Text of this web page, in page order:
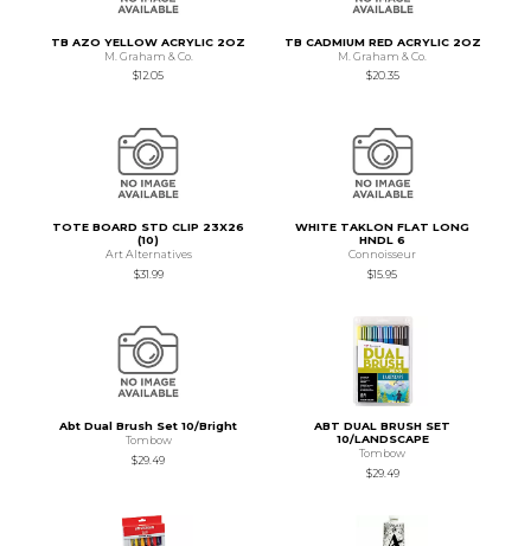
TB AZO YELLOW ACRYLIC 2OZ
M. Graham & Co.
$12.05
TB CADMIUM RED ACRYLIC 2OZ
M. Graham & Co.
$20.35
TOTE BOARD STD CLIP 23X26
(10)
Art Alternatives
$31.99
WHITE TAKLON FLAT LONG
HNDL 6
Connoisseur
$15.95
Abt Dual Brush Set 10/Bright
Tombow
$29.49
ABT DUAL BRUSH SET
10/LANDSCAPE
Tombow
$29.49